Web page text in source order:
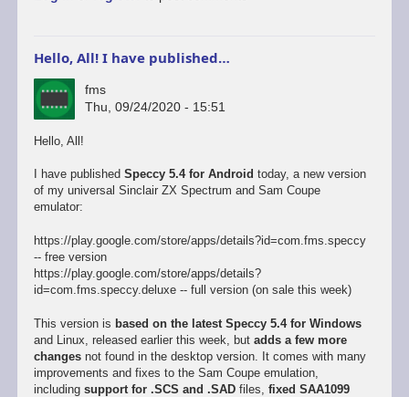
Hello, All! I have published…
fms
Thu, 09/24/2020 - 15:51
Hello, All!
I have published Speccy 5.4 for Android today, a new version
of my universal Sinclair ZX Spectrum and Sam Coupe
emulator:
https://play.google.com/store/apps/details?id=com.fms.speccy
-- free version
https://play.google.com/store/apps/details?
id=com.fms.speccy.deluxe -- full version (on sale this week)
This version is based on the latest Speccy 5.4 for Windows
and Linux, released earlier this week, but adds a few more
changesnot found in the desktop version. It comes with many
improvements and fixes to the Sam Coupe emulation,
including support for .SCS and .SADfiles, fixed SAA1099